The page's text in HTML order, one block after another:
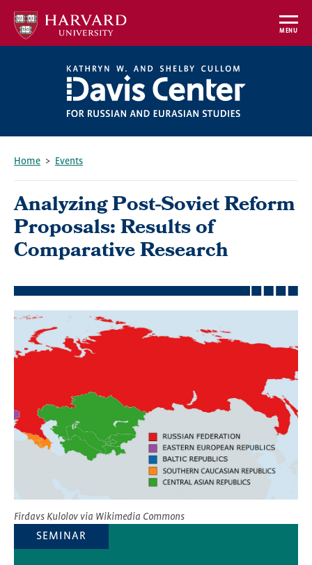
Skip
main
MENU
Home Events
Analyzing Post-Soviet Reform
Proposals: Results of
Comparative Research
Featured
Image
Firdavs Kulolov via Wikimedia Commons
SEMINAR